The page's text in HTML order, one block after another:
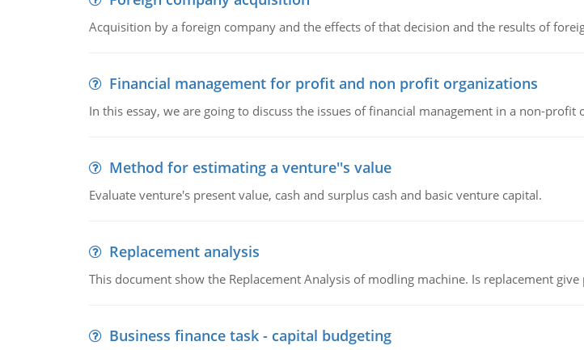
Acquisition by a foreign company and the effects of that decision and the results of
Financial management for profit and non profit organizations
In this essay, we are going to discuss the issues of financial management in a non-profit
Method for estimating a venture''s value
Evaluate venture's present value, cash and surplus cash and basic venture capital.
Replacement analysis
This document show the Replacement Analysis of modling machine. Is replacement
Business finance task - capital budgeting